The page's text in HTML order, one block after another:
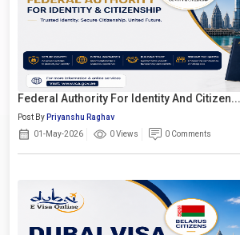
Federal Authority For Identity And Citizen...
Post By Priyanshu Raghav
01-May-2026
0 Views 0 Comments